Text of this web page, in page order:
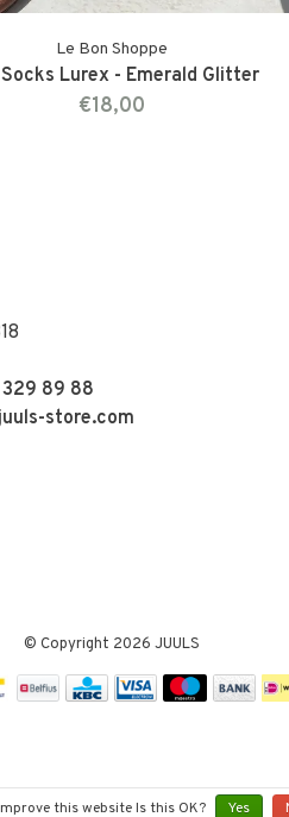
Le Bon Shoppe
Lurex - Emerald Glitter
€18,00
89 88
store.com
© Copyright 2026 JUULS
this website Is this OK? Yes